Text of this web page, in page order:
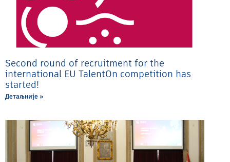
Second round of recruitment for the
international EU TalentOn competition has
started!
Детаљније »